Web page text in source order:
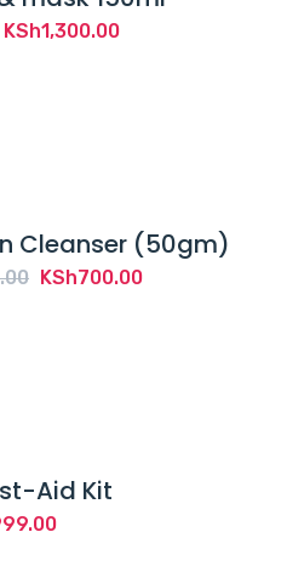
Original
KSh1,300.00Current
Cleanser (50gm)
Original
KSh700.00Current
Aid Kit